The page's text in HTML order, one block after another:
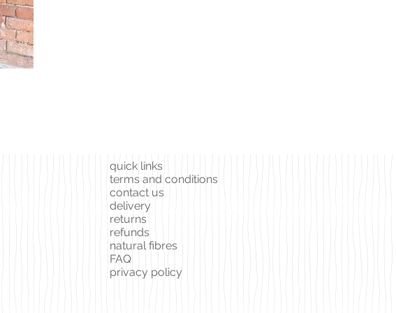
quick links
terms and conditions
contact us
delivery
returns
refunds
natural fibres
FAQ
privacy policy